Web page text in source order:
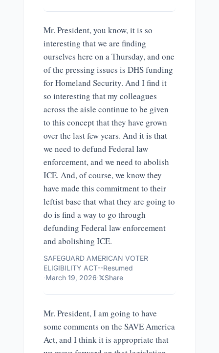
Mr. President, you know, it is so
interesting that we are finding
ourselves here on a Thursday, and one
of the pressing issues is DHS funding
for Homeland Security. And I find it
so interesting that my colleagues
across the aisle continue to be given
to this concept that they have grown
over the last few years. And it is that
we need to defund Federal law
enforcement, and we need to abolish
ICE. And, of course, we know they
have made this commitment to their
leftist base that what they are going to
do is find a way to go through
defunding Federal law enforcement
and abolishing ICE.
SAFEGUARD AMERICAN VOTER
ELIGIBILITY ACT--Resumed
·March 19, 2026· Share
Mr. President, I am going to have
some comments on the SAVE America
Act, and I think it is appropriate that